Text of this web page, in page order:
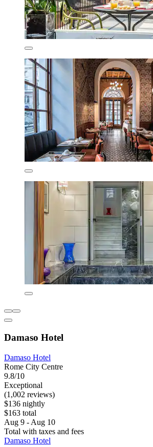
Damaso Hotel
Damaso Hotel
Rome City Centre
9.8/10
Exceptional
(1,002 reviews)
$136 nightly
$163 total
Aug 9 - Aug 10
Total with taxes and fees
Damaso Hotel